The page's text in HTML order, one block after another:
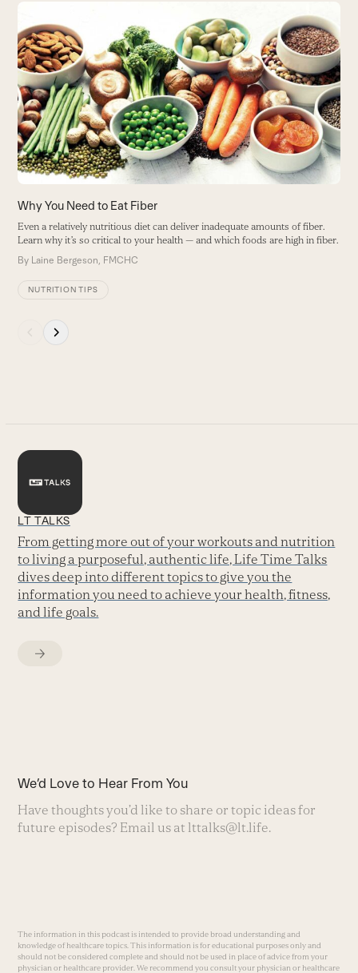
the
left
and
right
arrow
keys
to
access
the
carousel
navigation
Why You Need to Eat Fiber
Even a relatively nutritious diet can deliver inadequate amounts of fiber.
Learn why it’s so critical to your health — and which foods are high in fiber.
By Laine Bergeson, FMCHC
NUTRITION TIPS
LT TALKS
From getting more out of your workouts and nutrition
to living a purposeful, authentic life, Life Time Talks
dives deep into different topics to give you the
information you need to achieve your health, fitness,
and life goals.
We’d Love to Hear From You
Have thoughts you’d like to share or topic ideas for
future episodes? Email us at lttalks@lt.life.
The information in this podcast is intended to provide broad understanding and
knowledge of healthcare topics. This information is for educational purposes only and
should not be considered complete and should not be used in place of advice from your
physician or healthcare provider. We recommend you consult your physician or healthcare